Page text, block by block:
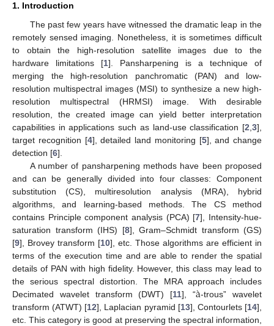
1. Introduction
The past few years have witnessed the dramatic leap in the
remotely sensed imaging. Nonetheless, it is sometimes difficult
to obtain the high-resolution satellite images due to the
hardware limitations [1]. Pansharpening is a technique of
merging the high-resolution panchromatic (PAN) and low-
resolution multispectral images (MSI) to synthesize a new high-
resolution multispectral (HRMSI) image. With desirable
resolution, the created image can yield better interpretation
capabilities in applications such as land-use classification [2,3],
target recognition [4], detailed land monitoring [5], and change
detection [6].
A number of pansharpening methods have been proposed
and can be generally divided into four classes: Component
substitution (CS), multiresolution analysis (MRA), hybrid
algorithms, and learning-based methods. The CS method
contains Principle component analysis (PCA) [7], Intensity-hue-
saturation transform (IHS) [8], Gram–Schmidt transform (GS)
[9], Brovey transform [10], etc. Those algorithms are efficient in
terms of the execution time and are able to render the spatial
details of PAN with high fidelity. However, this class may lead to
the serious spectral distortion. The MRA approach includes
Decimated wavelet transform (DWT) [11], “à-trous” wavelet
transform (ATWT) [12], Laplacian pyramid [13], Contourlets [14],
etc. This category is good at preserving the spectral information,